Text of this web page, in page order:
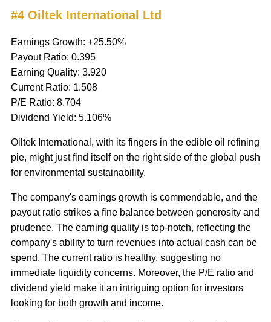
#4 Oiltek International Ltd
Earnings Growth: +25.50%
Payout Ratio: 0.395
Earning Quality: 3.920
Current Ratio: 1.508
P/E Ratio: 8.704
Dividend Yield: 5.106%
Oiltek International, with its fingers in the edible oil refining
pie, might just find itself on the right side of the global push
for environmental sustainability.
The company's earnings growth is commendable, and the
payout ratio strikes a fine balance between generosity and
prudence. The earning quality is top-notch, reflecting the
company's ability to turn revenues into actual cash can be
spend. The current ratio is healthy, suggesting no
immediate liquidity concerns. Moreover, the P/E ratio and
dividend yield make it an intriguing option for investors
looking for both growth and income.